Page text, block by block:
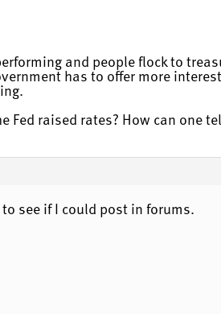
and people flock to
has to offer more
raised rates? How can one
see if I could post in forums.